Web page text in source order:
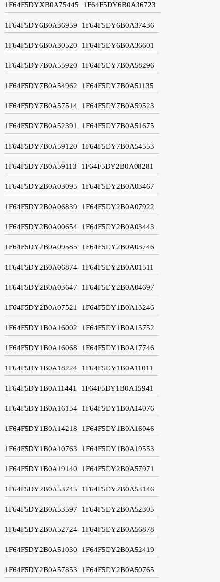
1F64F5DYXB0A75445 1F64F5DY6B0A36723
1F64F5DY6B0A36959 1F64F5DY6B0A37436
1F64F5DY6B0A30520 1F64F5DY6B0A36601
1F64F5DY7B0A55920 1F64F5DY7B0A58296
1F64F5DY7B0A54962 1F64F5DY7B0A51135
1F64F5DY7B0A57514 1F64F5DY7B0A59523
1F64F5DY7B0A52391 1F64F5DY7B0A51675
1F64F5DY7B0A59120 1F64F5DY7B0A54553
1F64F5DY7B0A59113 1F64F5DY2B0A08281
1F64F5DY2B0A03095 1F64F5DY2B0A03467
1F64F5DY2B0A06839 1F64F5DY2B0A07922
1F64F5DY2B0A00654 1F64F5DY2B0A03443
1F64F5DY2B0A09585 1F64F5DY2B0A03746
1F64F5DY2B0A06874 1F64F5DY2B0A01511
1F64F5DY2B0A03647 1F64F5DY2B0A04697
1F64F5DY2B0A07521 1F64F5DY1B0A13246
1F64F5DY1B0A16002 1F64F5DY1B0A15752
1F64F5DY1B0A16068 1F64F5DY1B0A17746
1F64F5DY1B0A18224 1F64F5DY1B0A11011
1F64F5DY1B0A11441 1F64F5DY1B0A15941
1F64F5DY1B0A16154 1F64F5DY1B0A14076
1F64F5DY1B0A14218 1F64F5DY1B0A16046
1F64F5DY1B0A10763 1F64F5DY1B0A19553
1F64F5DY1B0A19140 1F64F5DY2B0A57971
1F64F5DY2B0A53745 1F64F5DY2B0A53146
1F64F5DY2B0A53597 1F64F5DY2B0A52305
1F64F5DY2B0A52724 1F64F5DY2B0A56878
1F64F5DY2B0A51030 1F64F5DY2B0A52419
1F64F5DY2B0A57853 1F64F5DY2B0A50765